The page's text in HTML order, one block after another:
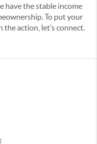
have the stable income
To put your
the action, let’s connect.